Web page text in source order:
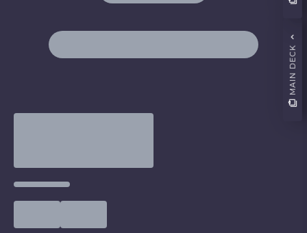
MAIN DECK